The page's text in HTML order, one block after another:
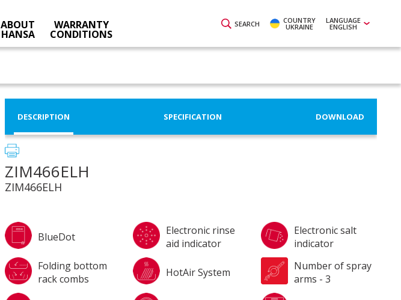
SEARCH COUNTRY
UKRAINE
LANGUAGE
ENGLISH
ABOUT
HANSA
WARRANTY
CONDITIONS
DESCRIPTION SPECIFICATION DOWNLOAD
ZIM466ELH
ZIM466ELH
BlueDot
Electronic rinse
aid indicator
Electronic salt
indicator
Folding bottom
rack combs
HotAir System
Number of spray
arms - 3